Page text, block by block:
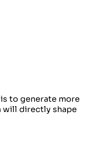
to generate more
will directly shape